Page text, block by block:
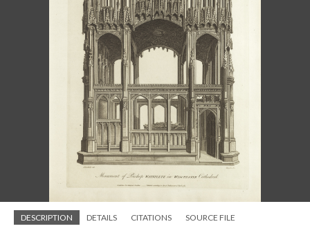
DESCRIPTION DETAILS CITATIONS SOURCE FILE